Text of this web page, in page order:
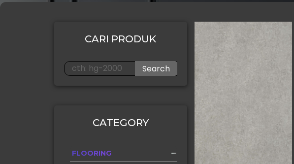
CARI PRODUK
Search
CATEGORY
FLOORING